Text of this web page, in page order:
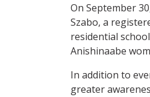
On September
Szabo, a
residential
Anishinaabe
In addition to
greater